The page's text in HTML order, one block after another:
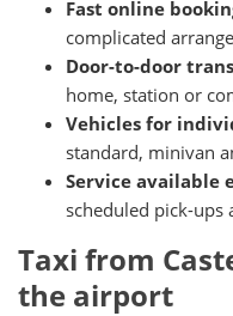
Fast online
complicated
Door-to-door
home, station or
Vehicles for
standard, minivan
Service available
scheduled pick-ups
Taxi from
the airport